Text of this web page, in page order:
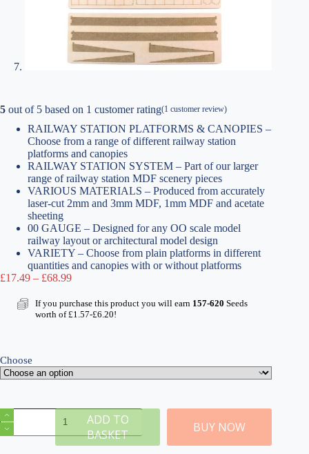
5 out of 5 based on 1 customer rating(1 customer review)
RAILWAY STATION PLATFORMS & CANOPIES –
Choose from a range of different railway station
platforms and canopies
RAILWAY STATION SYSTEM – Part of our larger
range of railway station MDF scenery pieces
VARIOUS MATERIALS – Produced from accurately
laser-cut 2mm and 3mm MDF, 1mm MDF and acetate
sheeting
00 GAUGE – Designed for any OO scale model
railway layout or architectural model design
VARIETY – Choose from plain platforms in different
quantities and canopies with or without platforms
£17.49 – £68.99Price
£17.49
through
If you purchase this product you will earn 157-620 Seeds
worth of£1.57-£6.20!
Choose
Platforms
-
Railway
ADD TO
BASKET
BUY NOW